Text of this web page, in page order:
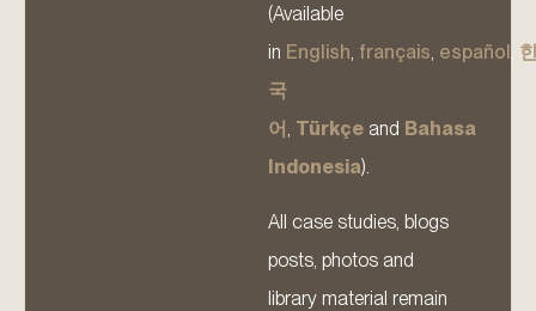
(Available
in English français español
국
어 Türkçe and Bahasa
Indonesia).
All case studies, blogs
posts, photos and
library material remain